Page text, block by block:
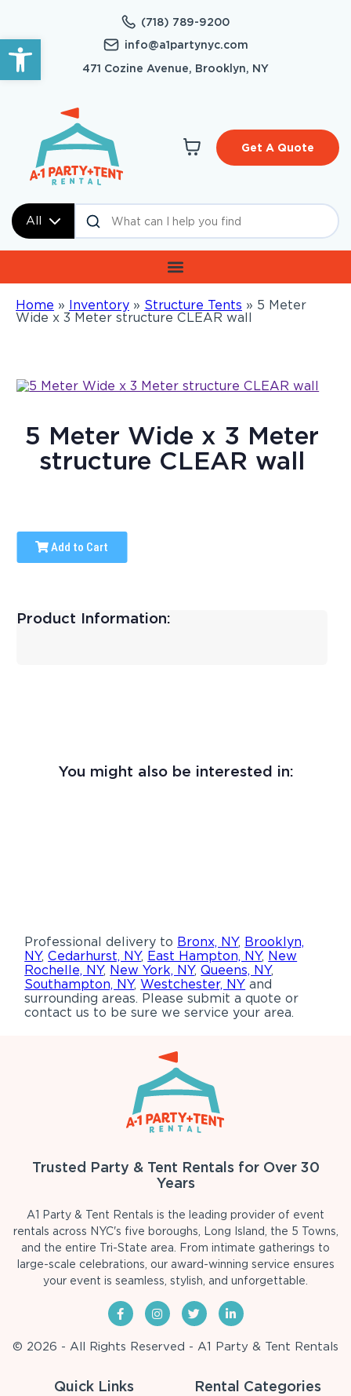
Open toolbar
(718) 789-9200
info@a1partynyc.com
471 Cozine Avenue, Brooklyn, NY
All
Get A Quote
Home » Inventory » Structure Tents » 5 Meter
Wide x 3 Meter structure CLEAR wall
5 Meter Wide x 3 Meter
structure CLEAR wall
Add to Cart
Product Information:
You might also be interested in:
Professional delivery to Bronx, NY, Brooklyn,
NY,Cedarhurst, NY, East Hampton, NY, New
Rochelle, NY, New York, NY,Queens, NY,
Southampton, NY,Westchester, NY and
surrounding areas. Please submit a quote or
contact us to be sure we service your area.
Trusted Party & Tent Rentals for Over 30
Years
A1 Party & Tent Rentals is the leading provider of event
rentals across NYC's five boroughs, Long Island, the 5 Towns,
and the entire Tri-State area. From intimate gatherings to
large-scale celebrations, our award-winning service ensures
your event is seamless, stylish, and unforgettable.
© 2026 - All Rights Reserved - A1 Party & Tent Rentals
Quick Links Rental Categories